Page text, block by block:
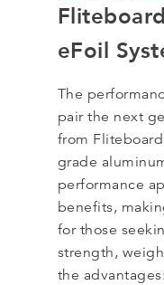
eFoil
The
pair the next
from
grade
performance
benefits,
for those
strength,
the advantages: